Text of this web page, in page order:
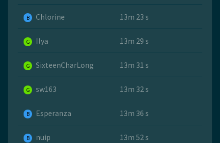
B Chlorine 13m 23 s
G Ilya 13m 29 s
G SixteenCharLong 13m 31 s
G sw163 13m 32 s
B Esperanza 13m 36 s
B nuip 13m 52 s